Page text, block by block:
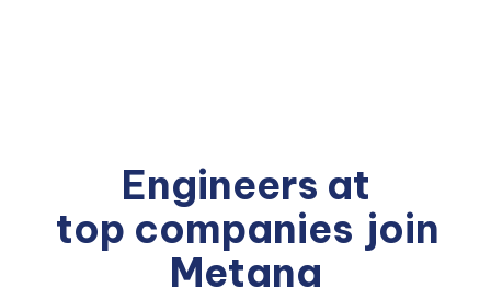
Engineers at
top companies join
Metana